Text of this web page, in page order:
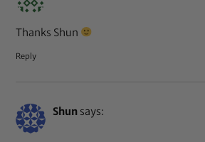
Thanks Shun
Reply
Shun says: